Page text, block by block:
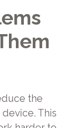
the
This